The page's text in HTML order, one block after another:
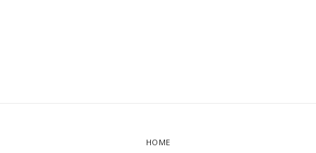
HOME